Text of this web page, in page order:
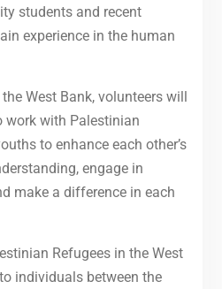
students and recent
experience in the human
West Bank, volunteers will
work with Palestinian
to enhance each other’s
engage in
make a difference in each
Refugees in the West
individuals between the